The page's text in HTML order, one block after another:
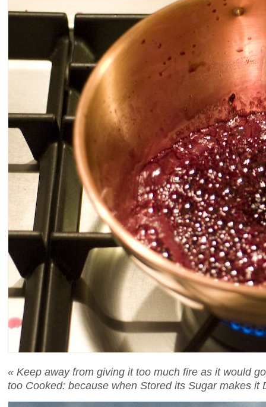
« Keep away from giving it too much fire as it would
too Cooked: because when Stored its Sugar makes it